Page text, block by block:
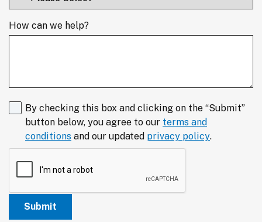
How can we help?
By checking this box and clicking on the “Submit”
button below, you agree to our terms and
conditions and our updated privacy policy.